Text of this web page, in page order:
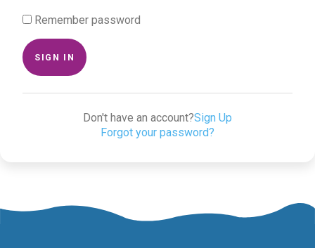
Remember password
SIGN IN
Don't have an account?Sign Up
Forgot your password?